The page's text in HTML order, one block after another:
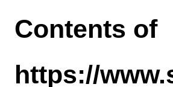
Contents of
https://